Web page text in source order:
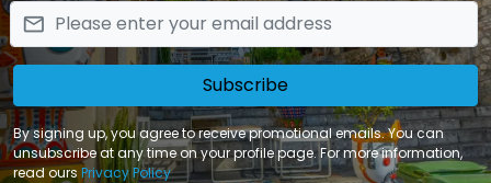
email
Subscribe
By signing up, you agree to receive promotional emails. You can
unsubscribe at any time on your profile page. For more information,
read oursPrivacy Policy